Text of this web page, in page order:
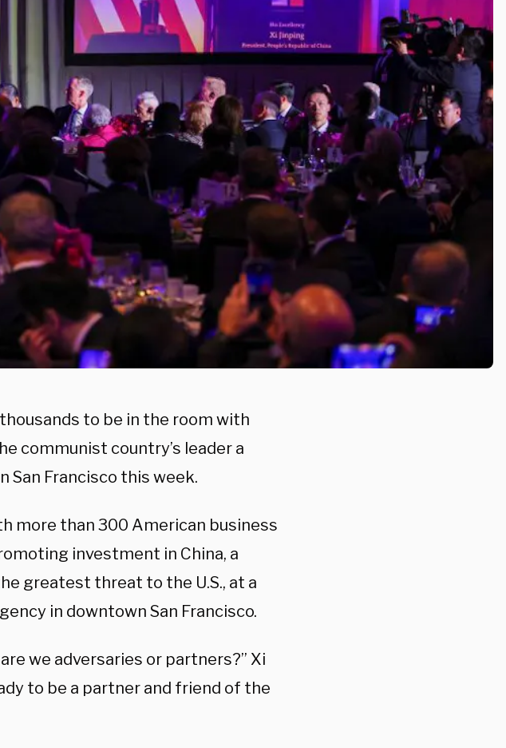
to be in the room with
communist country’s leader a
San Francisco this week.
more than 300 American business
investment in China, a
greatest threat to the U.S., at a
in downtown San Francisco.
we adversaries or partners?” Xi
to be a partner and friend of the